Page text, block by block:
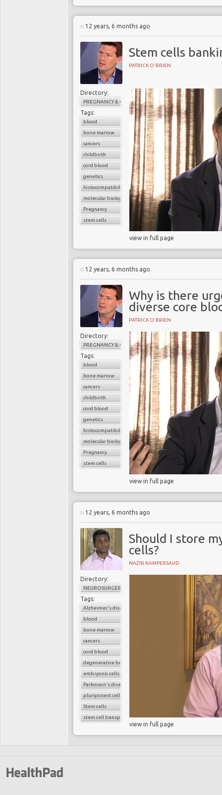
12 years, 6 months ago
Stem cells
PATRICK O'BRIEN
Directory:
PREGNANCY & CHILDBIRTH
Tags:
blood
bone marrow
cancers
childbirth
cord blood
genetics
histocompatibility match
molecular biology
Pregnancy
stem cells
view in full page
12 years, 6 months ago
Why is there
diverse core
PATRICK O'BRIEN
Directory:
PREGNANCY & CHILDBIRTH
Tags:
blood
bone marrow
cancers
childbirth
cord blood
genetics
histocompatibility match
molecular biology
Pregnancy
stem cells
view in full page
12 years, 6 months ago
Should I store
cells?
NAZIR RAMPERSAUD
Directory:
NEUROSURGERY
Tags:
Alzheimer's disease
blood
bone marrow
cancers
cord blood
degenerative brain diseases
embryonic cells
Parkinson's disease
pluripotent cells
Stem cells
stem cell transplant
view in full page